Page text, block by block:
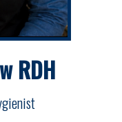
RDH